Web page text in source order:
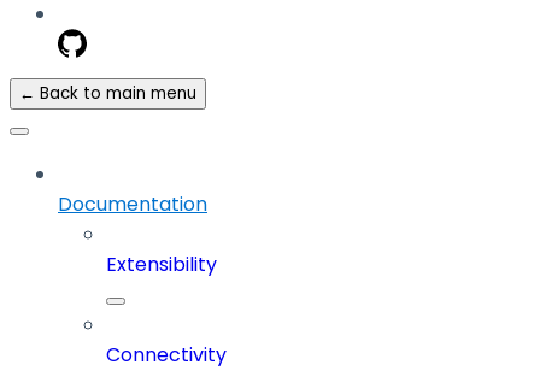
← Back to main menu
Documentation
Extensibility
Connectivity